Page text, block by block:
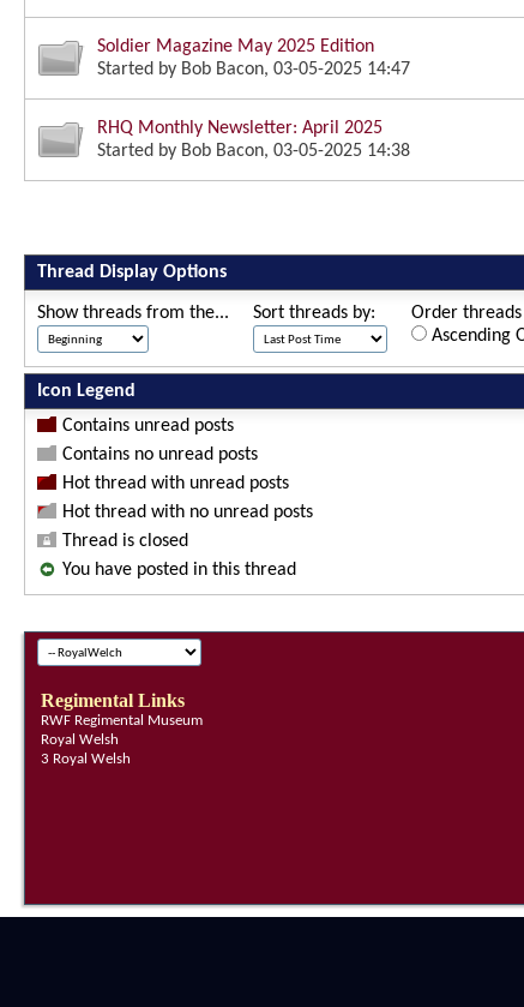
Soldier Magazine May 2025 Edition
Started by Bob Bacon, 03-05-2025 14:47
RHQ Monthly Newsletter: April 2025
Started by Bob Bacon, 03-05-2025 14:38
Thread Display Options
Show threads from the... Sort threads by:
Order threads
Ascending
Icon Legend
Contains unread posts
Contains no unread posts
Hot thread with unread posts
Hot thread with no unread posts
Thread is closed
You have posted in this thread
Regimental Links
RWF Regimental Museum
Royal Welsh
3 Royal Welsh